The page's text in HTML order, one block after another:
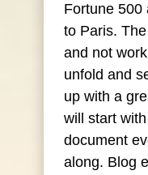
Fortune 500
to Paris.
and not
unfold and
up with a
will start
document
along. Blog